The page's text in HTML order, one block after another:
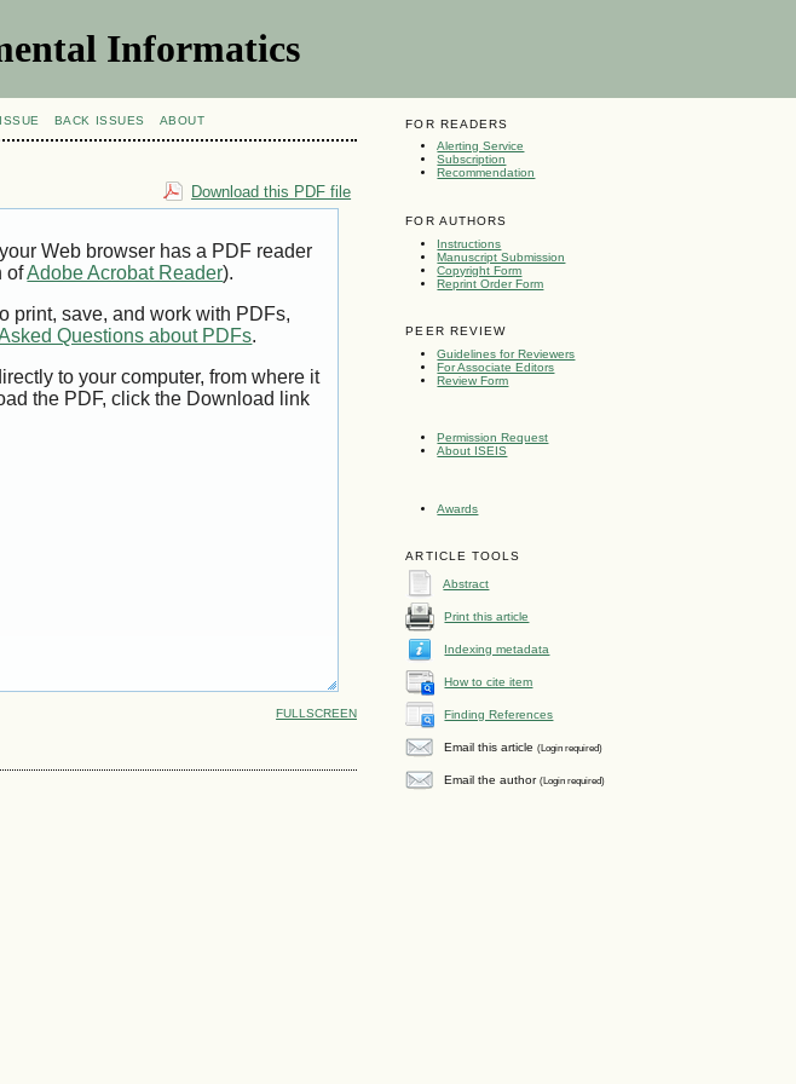
Informatics
FOR READERS
Alerting Service
Subscription
Recommendation
FOR AUTHORS
Instructions
Manuscript Submission
Copyright Form
Reprint Order Form
PEER REVIEW
Guidelines for Reviewers
For Associate Editors
Review Form
Permission Request
About ISEIS
Awards
ARTICLE TOOLS
Abstract
Print this article
Indexing metadata
How to cite item
Finding References
Email this article(Login required)
Email the author(Login required)
BACK ISSUES ABOUT
Download this PDF file
Web browser has a PDF reader
ofAdobe Acrobat Reader).
print, save, and work with PDFs,
Questions about PDFs.
to your computer, from where it
the PDF, click the Download link
FULLSCREEN